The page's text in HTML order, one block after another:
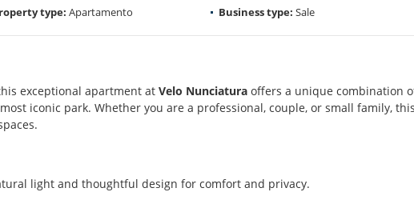
type: Apartamento Business type: Sale
exceptional apartment at Velo Nunciatura offers a unique combination
most iconic park. Whether you are a professional, couple, or small family,
light and thoughtful design for comfort and privacy.